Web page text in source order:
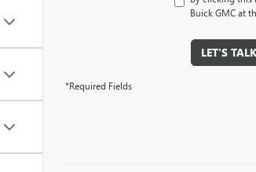
Buick GMC at
LET'S TALK
*Required Fields